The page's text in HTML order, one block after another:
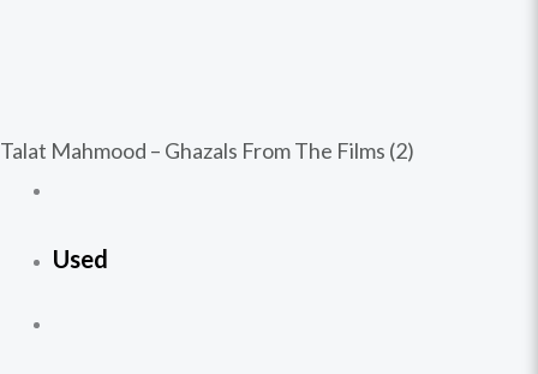
Talat Mahmood – Ghazals From The Films (2)
Used